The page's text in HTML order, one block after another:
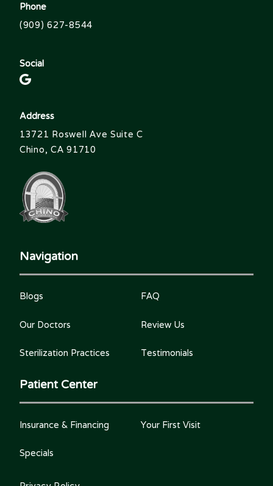
Phone
(909) 627-8544
Social
Address
13721 Roswell Ave Suite C
Chino, CA 91710
Navigation
Blogs FAQ
Our Doctors Review Us
Sterilization Practices Testimonials
Patient Center
Insurance & Financing Your First Visit
Specials